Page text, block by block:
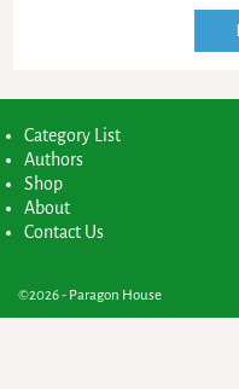
Category List
Authors
Shop
About
Contact Us
©2026 - Paragon House